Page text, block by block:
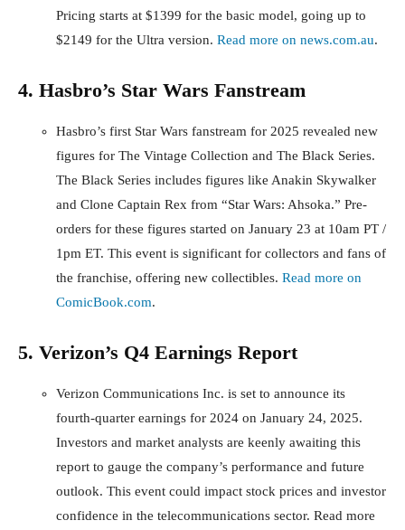
Pricing starts at $1399 for the basic model, going up to
$2149 for the Ultra version. Read more on news.com.au.
4. Hasbro’s Star Wars Fanstream
Hasbro’s first Star Wars fanstream for 2025 revealed new
figures for The Vintage Collection and The Black Series.
The Black Series includes figures like Anakin Skywalker
and Clone Captain Rex from “Star Wars: Ahsoka.” Pre-
orders for these figures started on January 23 at 10am PT /
1pm ET. This event is significant for collectors and fans of
the franchise, offering new collectibles. Read more on
ComicBook.com.
5. Verizon’s Q4 Earnings Report
Verizon Communications Inc. is set to announce its
fourth-quarter earnings for 2024 on January 24, 2025.
Investors and market analysts are keenly awaiting this
report to gauge the company’s performance and future
outlook. This event could impact stock prices and investor
confidence in the telecommunications sector. Read more